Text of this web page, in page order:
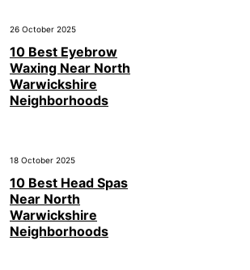
26 October 2025
10 Best Eyebrow
Waxing Near North
Warwickshire
Neighborhoods
18 October 2025
10 Best Head Spas
Near North
Warwickshire
Neighborhoods